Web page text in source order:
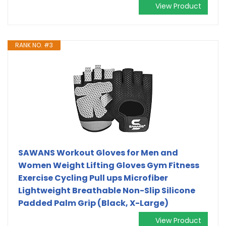
View Product
RANK NO. #3
SAWANS Workout Gloves for Men and
Women Weight Lifting Gloves Gym Fitness
Exercise Cycling Pull ups Microfiber
Lightweight Breathable Non-Slip Silicone
Padded Palm Grip (Black, X-Large)
View Product